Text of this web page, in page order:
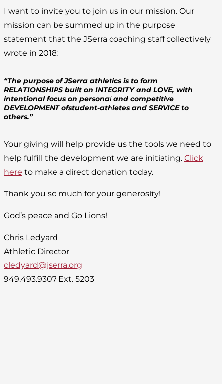
I want to invite you to join us in our mission. Our
mission can be summed up in the purpose
statement that the JSerra coaching staff collectively
wrote in 2018:
“The purpose of JSerra athletics is to form
RELATIONSHIPS built on INTEGRITY and LOVE, with
intentional focus on personal and competitive
DEVELOPMENT ofstudent-athletes and SERVICE to
others.”
Your giving will help provide us the tools we need to
help fulfill the development we are initiating. Click
here to make a direct donation today.
Thank you so much for your generosity!
God’s peace and Go Lions!
Chris Ledyard
Athletic Director
cledyard@jserra.org
949.493.9307 Ext. 5203